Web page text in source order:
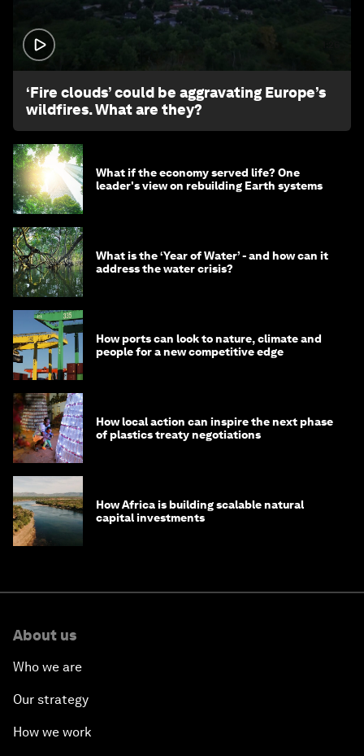
‘Fire clouds’ could be aggravating Europe’s
wildfires. What are they?
What if the economy served life? One
leader's view on rebuilding Earth systems
What is the ‘Year of Water’ - and how can it
address the water crisis?
How ports can look to nature, climate and
people for a new competitive edge
How local action can inspire the next phase
of plastics treaty negotiations
How Africa is building scalable natural
capital investments
About us
Who we are
Our strategy
How we work